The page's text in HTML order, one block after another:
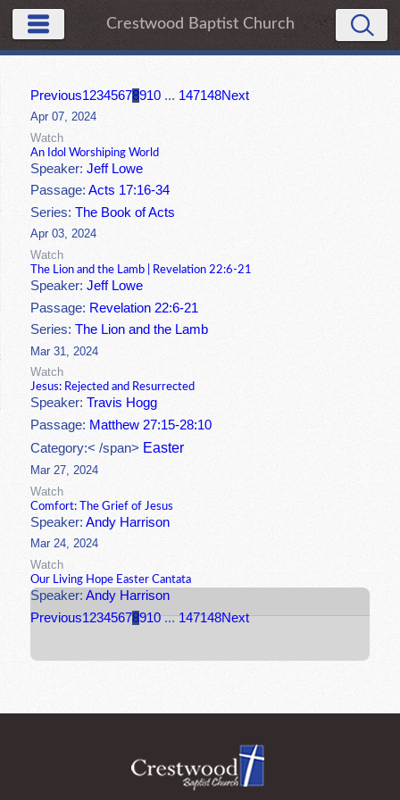
Crestwood Baptist Church
Previous12345678910 ... 147148Next
Apr 07, 2024
Watch
An Idol Worshiping World
Speaker:Jeff Lowe
Passage:Acts 17:16-34
Series:The Book of Acts
Apr 03, 2024
Watch
The Lion and the Lamb | Revelation 22:6-21
Speaker:Jeff Lowe
Passage: Revelation 22:6-21
Series:The Lion and the Lamb
Mar 31, 2024
Watch
Jesus: Rejected and Resurrected
Speaker:Travis Hogg
Passage: Matthew 27:15-28:10
Category:< /span> Easter
Mar 27, 2024
Watch
Comfort: The Grief of Jesus
Speaker:Andy Harrison
Mar 24, 2024
Watch
Our Living Hope Easter Cantata
Speaker:Andy Harrison
Previous12345678910 ... 147148Next